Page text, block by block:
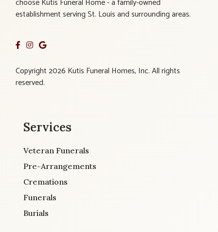
choose Kutis Funeral Home - a family-owned
establishment serving St. Louis and surrounding areas.
Copyright 2026 Kutis Funeral Homes, Inc. All rights
reserved.
Services
Veteran Funerals
Pre-Arrangements
Cremations
Funerals
Burials